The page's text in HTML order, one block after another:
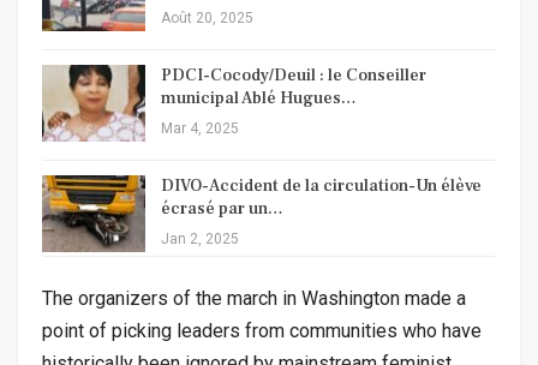
Août 20, 2025
PDCI-Cocody/Deuil : le Conseiller
municipal Ablé Hugues…
Mar 4, 2025
DIVO-Accident de la circulation-Un élève
écrasé par un…
Jan 2, 2025
The organizers of the march in Washington made a
point of picking leaders from communities who have